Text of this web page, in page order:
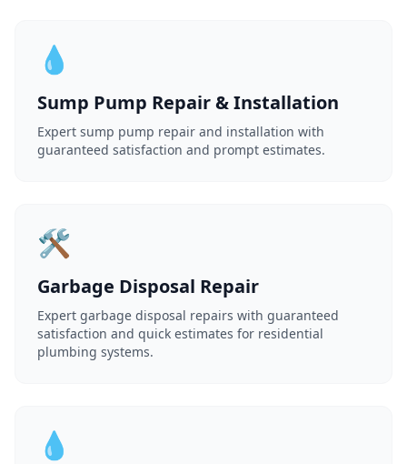
💧
Sump Pump Repair & Installation
Expert sump pump repair and installation with
guaranteed satisfaction and prompt estimates.
🛠️
Garbage Disposal Repair
Expert garbage disposal repairs with guaranteed
satisfaction and quick estimates for residential
plumbing systems.
💧